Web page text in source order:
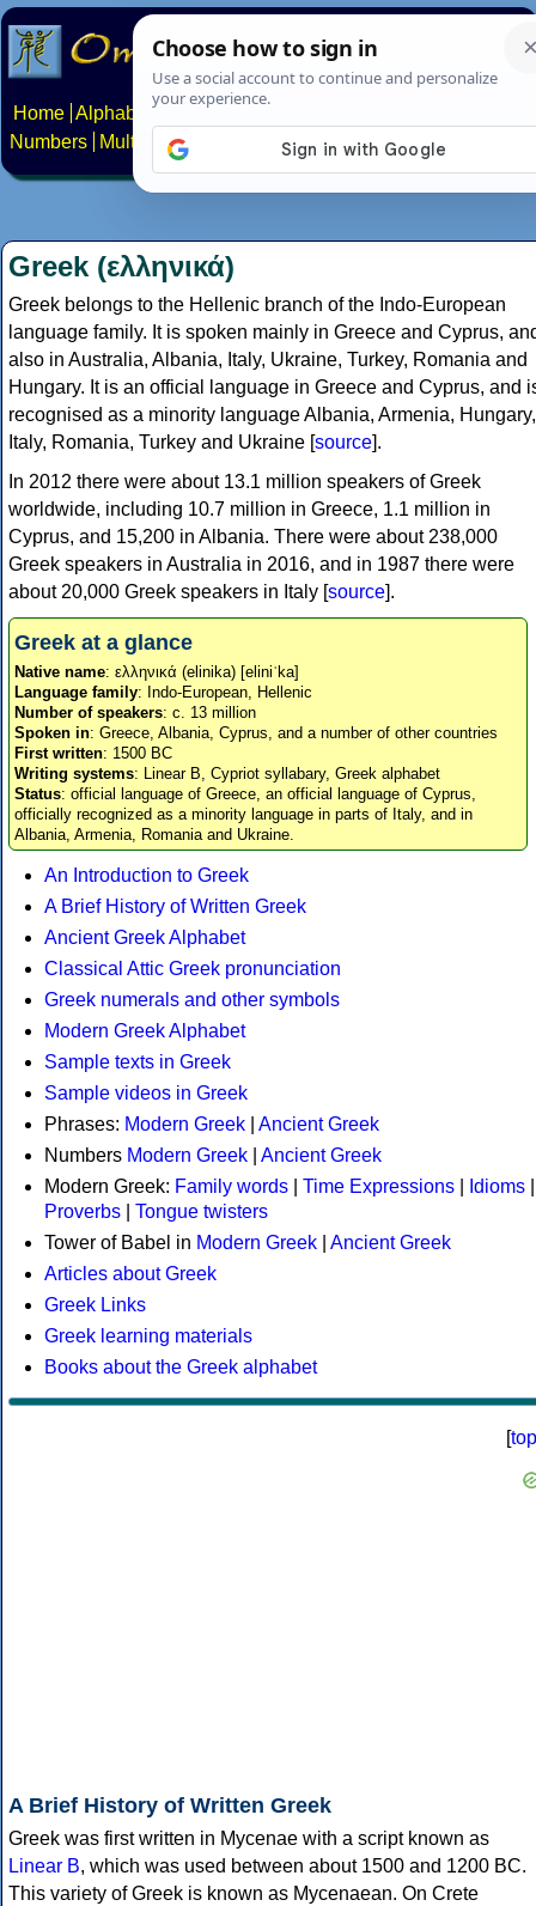
Home Alphabets Constructed scripts
Numbers
Multilingual Pages Search News About
Greek (ελληνικά)
Greek belongs to the Hellenic branch of the Indo-European
language family. It is spoken mainly in Greece and Cyprus,
also in Australia, Albania, Italy, Ukraine, Turkey, Romania and
Hungary. It is an official language in Greece and Cyprus, and
recognised as a minority language Albania, Armenia, Hungary,
Italy, Romania, Turkey and Ukraine [source].
In 2012 there were about 13.1 million speakers of Greek
worldwide, including 10.7 million in Greece, 1.1 million in
Cyprus, and 15,200 in Albania. There were about 238,000
Greek speakers in Australia in 2016, and in 1987 there were
about 20,000 Greek speakers in Italy [source].
Greek at a glance
Native name: ελληνικά (elinika) [eliniˈka]
Language family: Indo-European, Hellenic
Number of speakers: c. 13 million
Spoken in: Greece, Albania, Cyprus, and a number of other countries
First written: 1500 BC
Writing systems: Linear B, Cypriot syllabary, Greek alphabet
Status: official language of Greece, an official language of Cyprus,
officially recognized as a minority language in parts of Italy, and in
Albania, Armenia, Romania and Ukraine.
An Introduction to Greek
A Brief History of Written Greek
Ancient Greek Alphabet
Classical Attic Greek pronunciation
Greek numerals and other symbols
Modern Greek Alphabet
Sample texts in Greek
Sample videos in Greek
Phrases: Modern Greek
Ancient Greek
Numbers Modern Greek
Ancient Greek
Modern Greek: Family words Time Expressions Idioms
Proverbs
Tongue twisters
Tower of Babel in Modern Greek
Ancient Greek
Articles about Greek
Greek Links
Greek learning materials
Books about the Greek alphabet
[top
A Brief History of Written Greek
Greek was first written in Mycenae with a script known as
Linear B, which was used between about 1500 and 1200 BC.
This variety of Greek is known as Mycenaean. On Crete